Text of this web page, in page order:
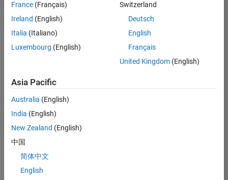
search
or
all
jobs.
still
don’t
find
any
that
match
your
join
France (Français)
Ireland (English)
Italia (Italiano)
Luxembourg (English)
Switzerland
Deutsch
English
Français
United Kingdom(English)
Asia Pacific
Australia (English)
India (English)
New Zealand (English)
中国
简体中文
English